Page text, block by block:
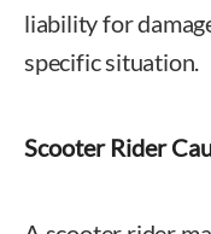
liability for
specific situation.
Scooter Rider